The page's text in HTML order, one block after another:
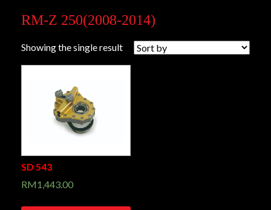
RM-Z 250(2008-2014)
Showing the single result
SD 543
RM1,443.00